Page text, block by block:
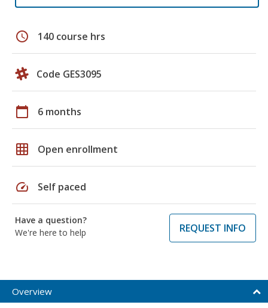
schedule 140 course hrs
Code GES3095
calendar_today 6 months
grid_on Open enrollment
speed Self paced
Have a question?
We're here to help
REQUEST INFO
Overview